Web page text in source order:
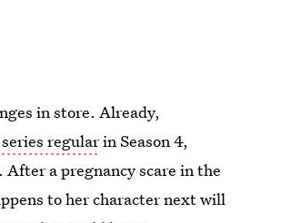
in store. Already,
regularin Season 4,
a pregnancy scare in the
to her character next will